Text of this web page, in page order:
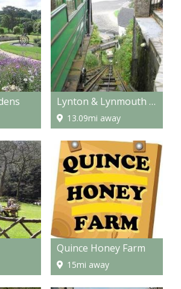
Lynton & Lynmouth Cliff Railway
13.09mi away
Quince Honey Farm
15mi away